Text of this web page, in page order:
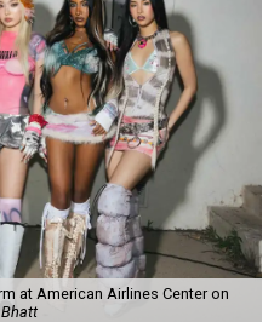
at American Airlines Center on